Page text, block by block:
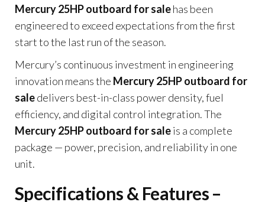
Mercury 25HP outboard for salehas been
engineered to exceed expectations from the first
start to the last run of the season.
Mercury’s continuous investment in engineering
innovation means the Mercury 25HP outboard for
saledelivers best-in-class power density, fuel
efficiency, and digital control integration. The
Mercury 25HP outboard for saleis a complete
package — power, precision, and reliability in one
unit.
Specifications & Features –